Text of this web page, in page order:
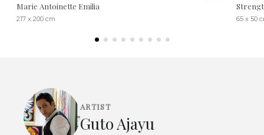
Marie Antoinette Emilia
217 x 200 cm 65 x 50
ARTIST
Guto Ajayu